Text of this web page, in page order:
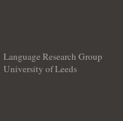
Language Research Group
University of Leeds